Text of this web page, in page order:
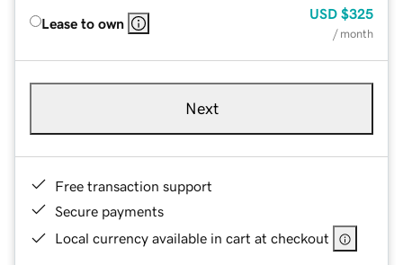
Lease to own
USD $325
/ month
Next
Free transaction support
Secure payments
Local currency available in cart at checkout